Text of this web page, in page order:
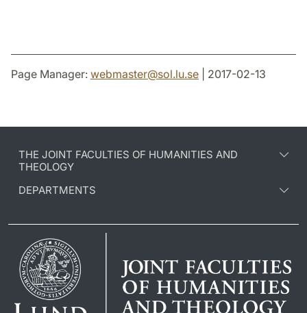
Page Manager: webmaster@sol.lu.se | 2017-02-13
THE JOINT FACULTIES OF HUMANITIES AND
THEOLOGY
DEPARTMENTS